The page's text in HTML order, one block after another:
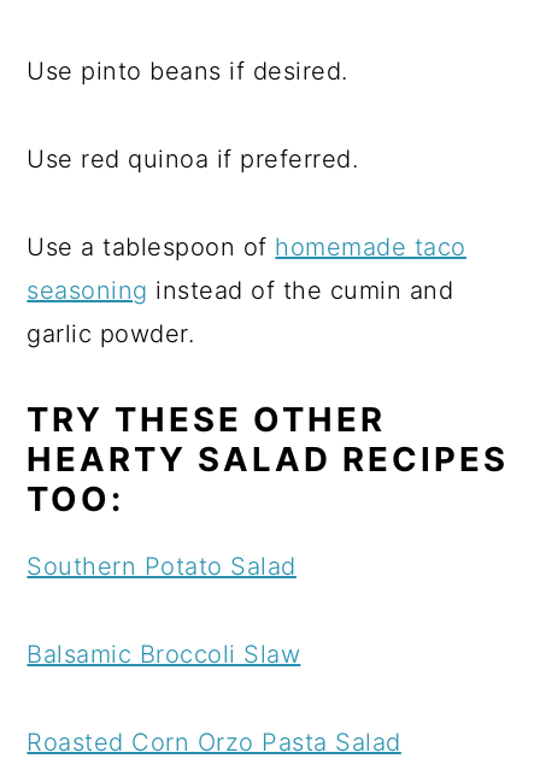
Use pinto beans if desired.
Use red quinoa if preferred.
Use a tablespoon of homemade taco
seasoning instead of the cumin and
garlic powder.
TRY THESE OTHER
HEARTY SALAD RECIPES
TOO:
Southern Potato Salad
Balsamic Broccoli Slaw
Roasted Corn Orzo Pasta Salad